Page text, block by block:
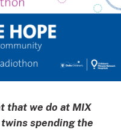
that we do at MIX
spending the